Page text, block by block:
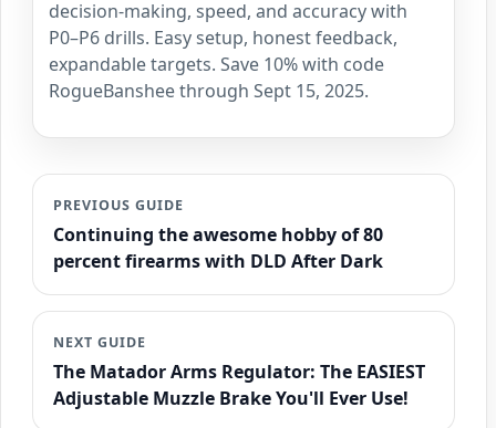
decision-making, speed, and accuracy with
P0–P6 drills. Easy setup, honest feedback,
expandable targets. Save 10% with code
RogueBanshee through Sept 15, 2025.
PREVIOUS GUIDE
Continuing the awesome hobby of 80
percent firearms with DLD After Dark
NEXT GUIDE
The Matador Arms Regulator: The EASIEST
Adjustable Muzzle Brake You'll Ever Use!